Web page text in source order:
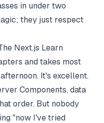
in under two
they just respect
Next.js Learn
and takes most
It's excellent.
Components, data
order. But nobody
"now I've tried